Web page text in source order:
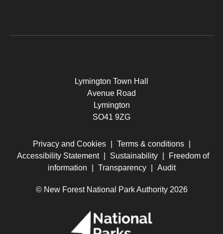
Lymington Town Hall
Avenue Road
Lymington
SO41 9ZG
Privacy and Cookies Terms & conditions
Accessibility Statement
Sustainability
Freedom of
information
Transparency Audit
© New Forest National Park Authority 2026